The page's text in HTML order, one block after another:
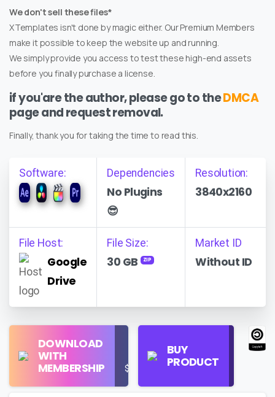
We don't sell these files*
XTemplates isn't done by magic either. Our Premium Members
make it possible to keep the website up and running.
We simply provide you access to test these high-end assets
before you finally purchase a license.
if you'are the author, please go to theDMCA
page and request removal.
Finally, thank you for taking the time to read this.
Software: Dependencies
No Plugins
😎
Resolution:
3840x2160
File Host:
Google
Drive
File Size:
30 GB ZIP
Market ID
Without ID
DOWNLOAD
WITH
MEMBERSHIP
Use
$16/Month
BUY
PRODUCT
Find
Store